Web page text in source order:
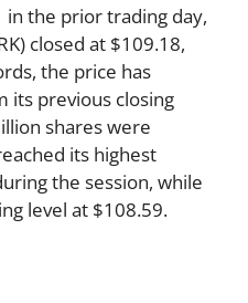
the prior trading day,
closed at $109.18,
the price has
its previous closing
shares were
its highest
the session, while
level at $108.59.